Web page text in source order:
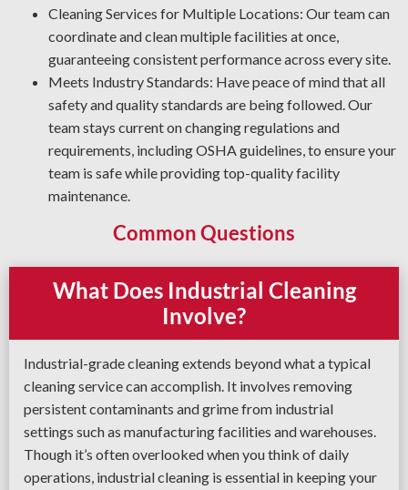
Cleaning Services for Multiple Locations: Our team can
coordinate and clean multiple facilities at once,
guaranteeing consistent performance across every site.
Meets Industry Standards: Have peace of mind that all
safety and quality standards are being followed. Our
team stays current on changing regulations and
requirements, including OSHA guidelines, to ensure your
team is safe while providing top-quality facility
maintenance.
Common Questions
What Does Industrial Cleaning
Involve?
Industrial-grade cleaning extends beyond what a typical
cleaning service can accomplish. It involves removing
persistent contaminants and grime from industrial
settings such as manufacturing facilities and warehouses.
Though it’s often overlooked when you think of daily
operations, industrial cleaning is essential in keeping your